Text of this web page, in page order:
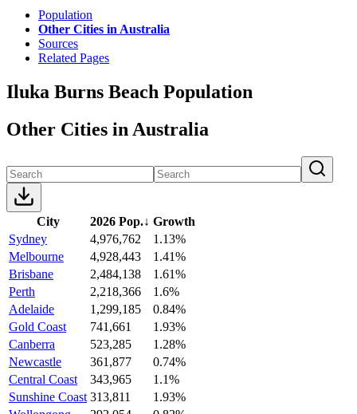
Population
Other Cities in Australia
Sources
Related Pages
Iluka Burns Beach Population
Other Cities in Australia
City 2026 Pop.↓ Growth
Sydney
4,976,762
1.13%
Melbourne
4,928,443
1.41%
Brisbane
2,484,138
1.61%
Perth
2,218,366
1.6%
Adelaide
1,299,185
0.84%
Gold Coast
741,661
1.93%
Canberra
523,285
1.28%
Newcastle
361,877
0.74%
Central Coast
343,965
1.1%
Sunshine Coast 313,811
1.93%